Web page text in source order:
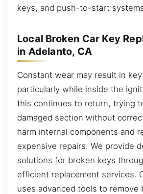
keys, and push-to-start
Local Broken Car Key
in Adelanto, CA
Constant wear may result in
particularly while inside the
this continues to return, trying
damaged section without
harm internal components and
expensive repairs. We provide
solutions for broken keys
efficient replacement services.
uses advanced tools to remove